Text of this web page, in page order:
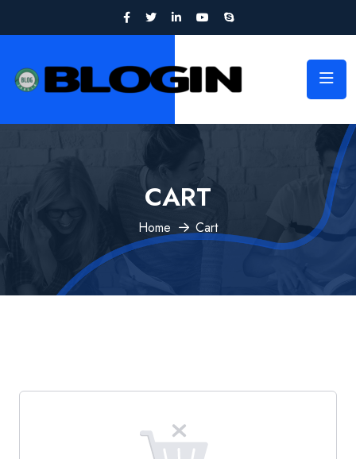
CART
Home Cart